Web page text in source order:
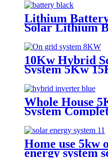
Lithium
Solar Lithium
200AH 100AH
System Battery
10Kw Hybrid
System 5Kw
Solar Panel
Home
Storage System
Whole House
System
Full Package
5Kw
Home use 5kw
energy system